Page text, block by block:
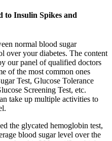
to Insulin Spikes and
normal blood sugar
over your diabetes. The content
our panel of qualified doctors
of the most common ones
Test, Glucose Tolerance
Screening Test, etc.
take up multiple activities to
the glycated hemoglobin test,
blood sugar level over the